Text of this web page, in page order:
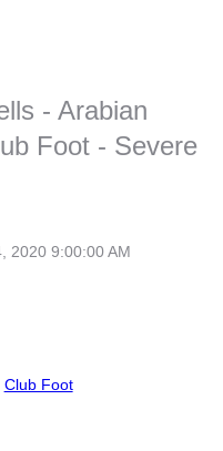
- Arabian
Foot - Severe
2020 9:00:00 AM
Club Foot